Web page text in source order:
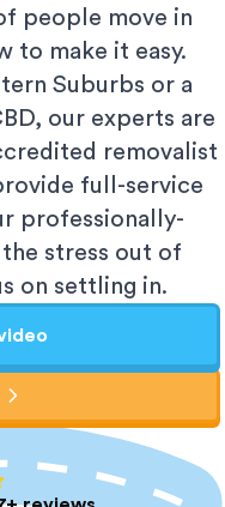
people move in
to make it easy.
Suburbs or a
our experts are
removalist
full-service
professionally-
stress out of
on settling in.